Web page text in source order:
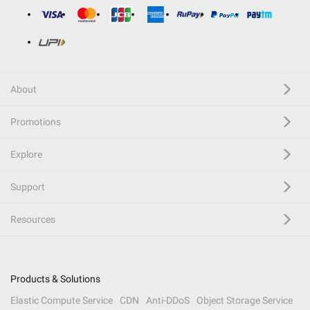
About
Promotions
Explore
Support
Resources
Products & Solutions
Elastic Compute Service
CDN Anti-DDoS
Object Storage Service